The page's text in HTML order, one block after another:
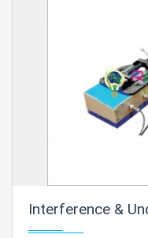
Interference &